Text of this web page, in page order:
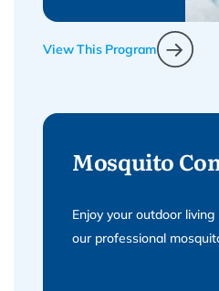
View This Program
Mosquito
Enjoy your outdoor
our professional